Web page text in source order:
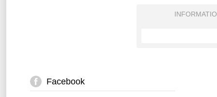
Facebook